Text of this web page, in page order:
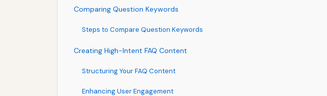
Comparing Question Keywords
Steps to Compare Question Keywords
Creating High-Intent FAQ Content
Structuring Your FAQ Content
Enhancing User Engagement